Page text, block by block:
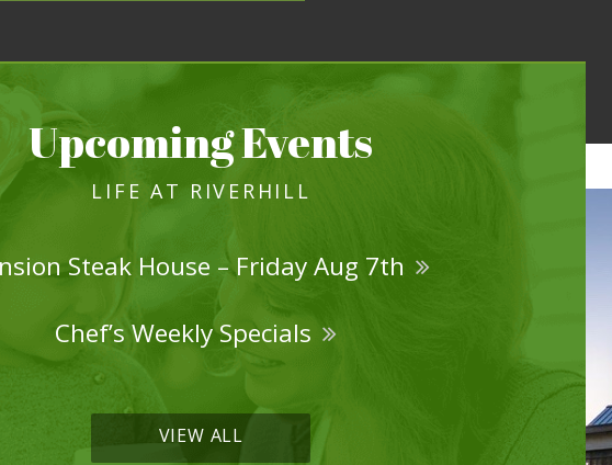
Upcoming Events
LIFE AT RIVERHILL
Steak House – Friday Aug 7th
Chef’s Weekly Specials
VIEW ALL